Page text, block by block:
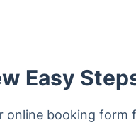
Easy
online booking form